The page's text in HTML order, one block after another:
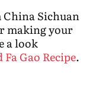
Sichuan
making your
a look
Gao Recipe.